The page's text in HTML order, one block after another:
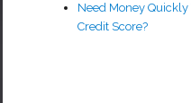
Need Money
Credit Score?